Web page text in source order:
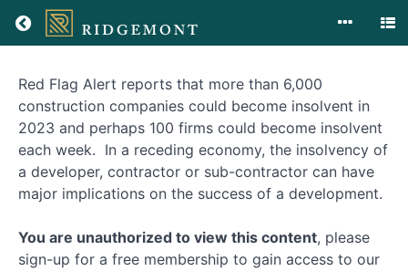
Insolvency
Course
Overview
Red Flag Alert reports that more than 6,000
construction companies could become insolvent in
2023 and perhaps 100 firms could become insolvent
each week. In a receding economy, the insolvency of
a developer, contractor or sub-contractor can have
major implications on the success of a development.
You are unauthorized to view this content, please
sign-up for a free membership to gain access to our